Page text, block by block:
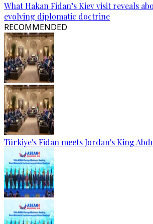
What Hakan Fidan’s Kiev visit reveals
evolving diplomatic doctrine
RECOMMENDED
Türkiye's Fidan meets Jordan's King